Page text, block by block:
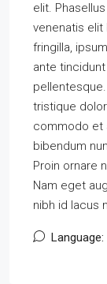
elit.
venenatis elit
fringilla,
ante
tristique
commodo et
bibendum
Proin ornare
Nam eget
nibh id lacus
Language: